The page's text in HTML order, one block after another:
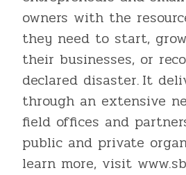
owners with the
they need to start,
their businesses, or
declared disaster. It
through an extensive
field offices and
public and private
learn more, visit